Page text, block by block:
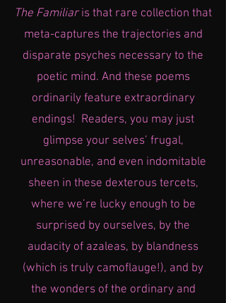
The Familiaris that rare collection that
meta-captures the trajectories and
disparate psyches necessary to the
poetic mind. And these poems
ordinarily feature extraordinary
endings! Readers, you may just
glimpse your selves’ frugal,
unreasonable, and even indomitable
sheen in these dexterous tercets,
where we’re lucky enough to be
surprised by ourselves, by the
audacity of azaleas, by blandness
(which is truly camoflauge!), and by
the wonders of the ordinary and